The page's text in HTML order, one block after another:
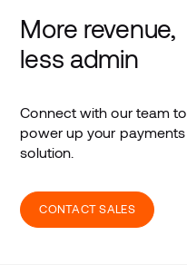
More revenue,
less admin
Connect with our team to
power up your payments
solution.
CONTACT SALES